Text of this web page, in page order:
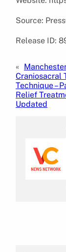
Source:
Release ID:
«
Craniosacral
Technique –
Relief
Updated